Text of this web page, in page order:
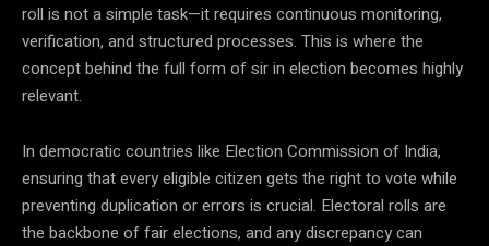
roll is not a simple task—it requires continuous monitoring,
verification, and structured processes. This is where the
concept behind the full form of sir in election becomes highly
relevant.
In democratic countries like Election Commission of India,
ensuring that every eligible citizen gets the right to vote while
preventing duplication or errors is crucial. Electoral rolls are
the backbone of fair elections, and any discrepancy can